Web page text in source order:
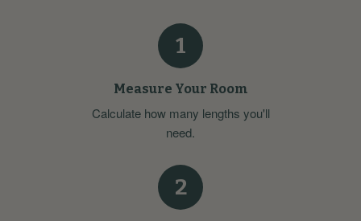
1
Measure Your Room
Calculate how many lengths you'll
need.
2